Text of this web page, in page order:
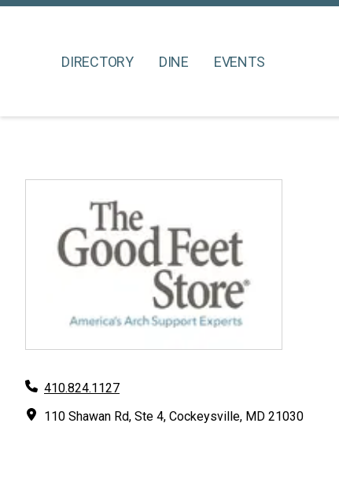
DIRECTORY DINE EVENTS
410.824.1127
110 Shawan Rd, Ste 4, Cockeysville, MD 21030